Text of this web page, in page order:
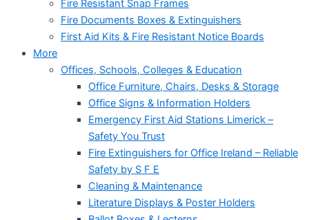
Fire Resistant Snap Frames
Fire Documents Boxes & Extinguishers
First Aid Kits & Fire Resistant Notice Boards
More
Offices, Schools, Colleges & Education
Office Furniture, Chairs, Desks & Storage
Office Signs & Information Holders
Emergency First Aid Stations Limerick –
Safety You Trust
Fire Extinguishers for Office Ireland – Reliable
Safety by S F E
Cleaning & Maintenance
Literature Displays & Poster Holders